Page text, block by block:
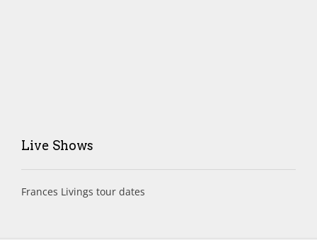
Live Shows
Frances Livings tour dates